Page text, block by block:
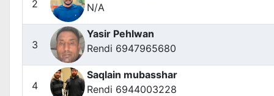
2
N/A
3
Yasir Pehlwan
Rendi 6947965680
4
Saqlain mubasshar
Rendi 6944003228